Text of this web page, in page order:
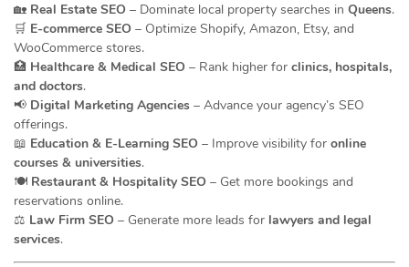
🏡 Real Estate SEO – Dominate local property searches in Queens.
🛒 E-commerce SEO – Optimize Shopify, Amazon, Etsy, and
WooCommerce stores.
🏥 Healthcare & Medical SEO – Rank higher for clinics, hospitals,
and doctors.
📢 Digital Marketing Agencies – Advance your agency’s SEO
offerings.
📖 Education & E-Learning SEO – Improve visibility for online
courses & universities.
🍽️ Restaurant & Hospitality SEO – Get more bookings and
reservations online.
⚖️ Law Firm SEO – Generate more leads for lawyers and legal
services.